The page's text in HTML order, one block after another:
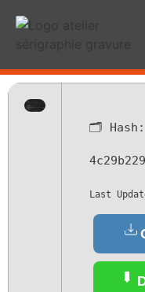
🗂 Hash:
Last